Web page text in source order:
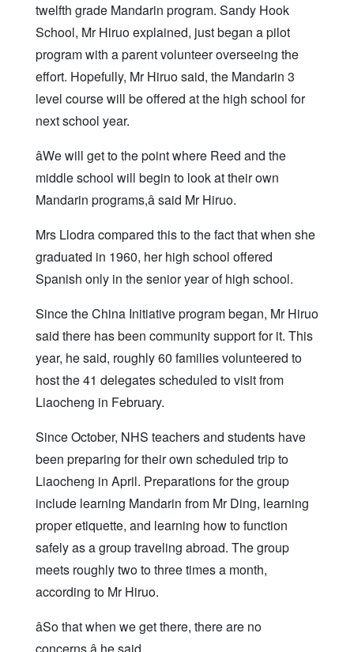
twelfth grade Mandarin program. Sandy Hook
School, Mr Hiruo explained, just began a pilot
program with a parent volunteer overseeing the
effort. Hopefully, Mr Hiruo said, the Mandarin 3
level course will be offered at the high school for
next school year.
âWe will get to the point where Reed and the
middle school will begin to look at their own
Mandarin programs,â said Mr Hiruo.
Mrs Llodra compared this to the fact that when she
graduated in 1960, her high school offered
Spanish only in the senior year of high school.
Since the China Initiative program began, Mr Hiruo
said there has been community support for it. This
year, he said, roughly 60 families volunteered to
host the 41 delegates scheduled to visit from
Liaocheng in February.
Since October, NHS teachers and students have
been preparing for their own scheduled trip to
Liaocheng in April. Preparations for the group
include learning Mandarin from Mr Ding, learning
proper etiquette, and learning how to function
safely as a group traveling abroad. The group
meets roughly two to three times a month,
according to Mr Hiruo.
âSo that when we get there, there are no